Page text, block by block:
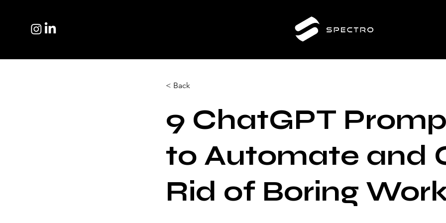
< Back
9 ChatGPT
to Automate and
Rid of Boring